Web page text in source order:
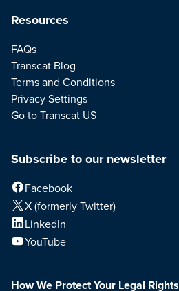
Resources
FAQs
Transcat Blog
Terms and Conditions
Privacy Settings
Go to Transcat US
Subscribe to our newsletter
Facebook
X (formerly Twitter)
LinkedIn
YouTube
How We Protect Your Legal Rights